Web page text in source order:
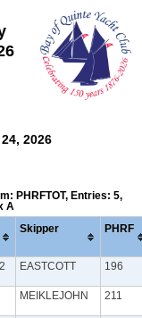
2026
PHRFTOT, Entries: 5,
A
Skipper PHRF
EASTCOTT 196
MEIKLEJOHN 211